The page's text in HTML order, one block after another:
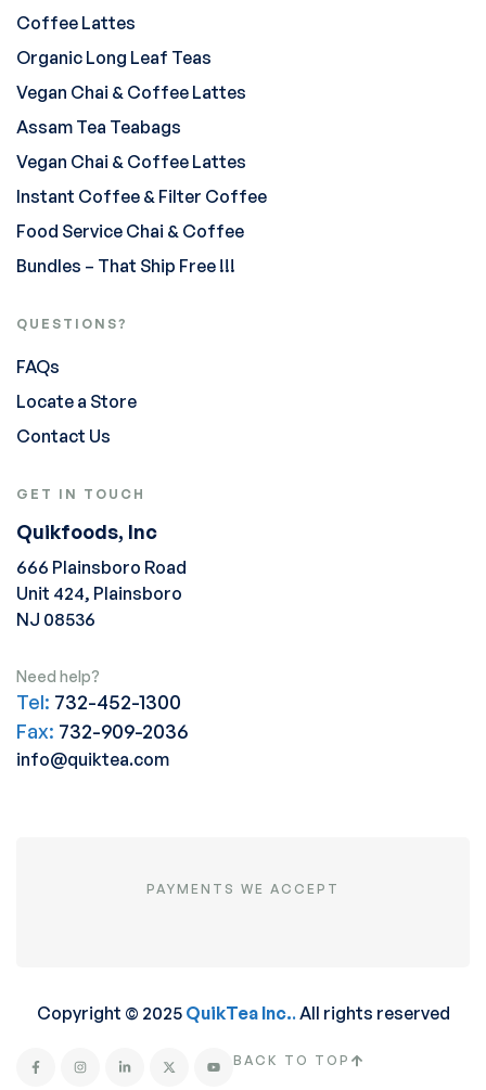
Coffee Lattes
Organic Long Leaf Teas
Vegan Chai & Coffee Lattes
Assam Tea Teabags
Vegan Chai & Coffee Lattes
Instant Coffee & Filter Coffee
Food Service Chai & Coffee
Bundles – That Ship Free !!!
QUESTIONS?
FAQs
Locate a Store
Contact Us
GET IN TOUCH
Quikfoods, Inc
666 Plainsboro Road
Unit 424, Plainsboro
NJ 08536
Need help?
Tel: 732-452-1300
Fax: 732-909-2036
info@quiktea.com
PAYMENTS WE ACCEPT
Copyright © 2025 QuikTea Inc..All rights reserved
BACK TO TOP